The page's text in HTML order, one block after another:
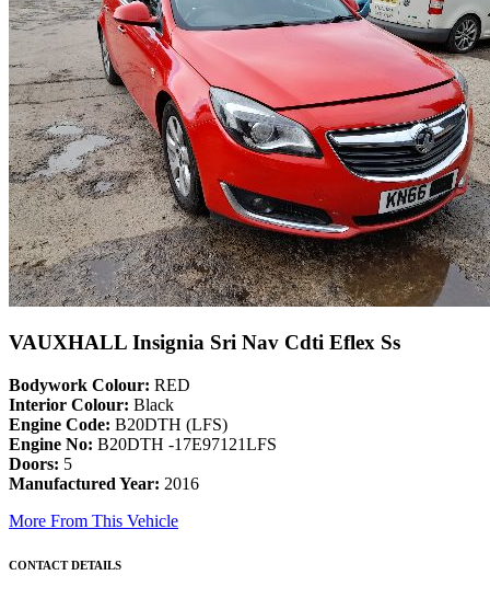
VAUXHALL Insignia Sri Nav Cdti Eflex Ss
Bodywork Colour: RED
Interior Colour: Black
Engine Code: B20DTH (LFS)
Engine No: B20DTH -17E97121LFS
Doors: 5
Manufactured Year: 2016
More From This Vehicle
CONTACT DETAILS